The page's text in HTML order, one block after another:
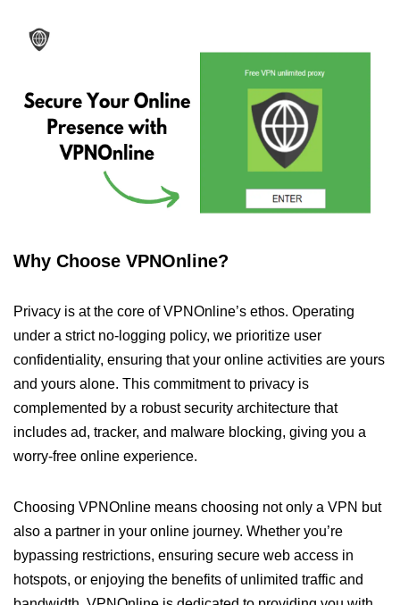
Why Choose VPNOnline?
Privacy is at the core of VPNOnline’s ethos. Operating
under a strict no-logging policy, we prioritize user
confidentiality, ensuring that your online activities are yours
and yours alone. This commitment to privacy is
complemented by a robust security architecture that
includes ad, tracker, and malware blocking, giving you a
worry-free online experience.
Choosing VPNOnline means choosing not only a VPN but
also a partner in your online journey. Whether you’re
bypassing restrictions, ensuring secure web access in
hotspots, or enjoying the benefits of unlimited traffic and